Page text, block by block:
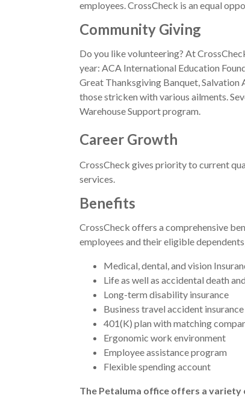
employees. CrossCheck is an equal
Community Giving
Do you like volunteering? At
year: ACA International Education
Great Thanksgiving Banquet, Salvation
those stricken with various ailments.
Warehouse Support program.
Career Growth
CrossCheck gives priority to current
services.
Benefits
CrossCheck offers a comprehensive
employees and their eligible
Medical, dental, and vision
Life as well as accidental death
Long-term disability insurance
Business travel accident insurance
401(K) plan with matching
Ergonomic work environment
Employee assistance program
Flexible spending account
The Petaluma office offers a